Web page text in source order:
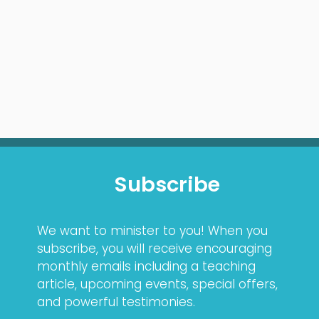
Subscribe
We want to minister to you! When you
subscribe, you will receive encouraging
monthly emails including a teaching
article, upcoming events, special offers,
and powerful testimonies.